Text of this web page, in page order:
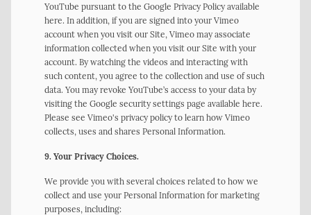
YouTube pursuant to the Google Privacy Policy available
here. In addition, if you are signed into your Vimeo
account when you visit our Site, Vimeo may associate
information collected when you visit our Site with your
account. By watching the videos and interacting with
such content, you agree to the collection and use of such
data. You may revoke YouTube’s access to your data by
visiting the Google security settings page available here.
Please see Vimeo's privacy policy to learn how Vimeo
collects, uses and shares Personal Information.
9. Your Privacy Choices.
We provide you with several choices related to how we
collect and use your Personal Information for marketing
purposes, including: